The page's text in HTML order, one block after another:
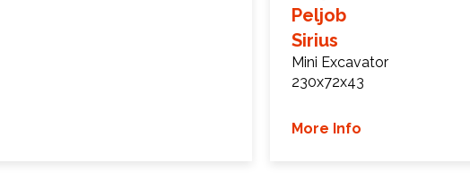
Peljob
Sirius
Mini Excavator
230x72x43
More Info